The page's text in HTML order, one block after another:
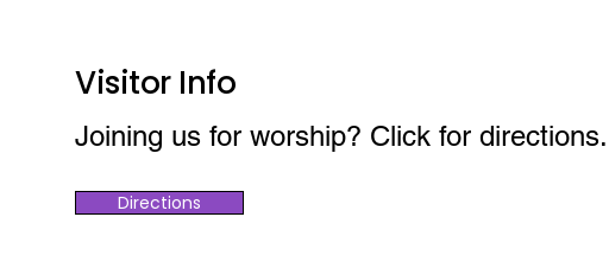
Visitor Info
Joining us for worship? Click for directions.
Directions